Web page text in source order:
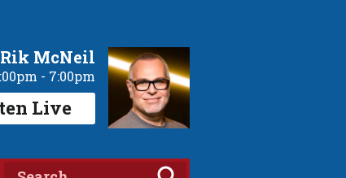
Rik McNeil
- 7:00pm
Live